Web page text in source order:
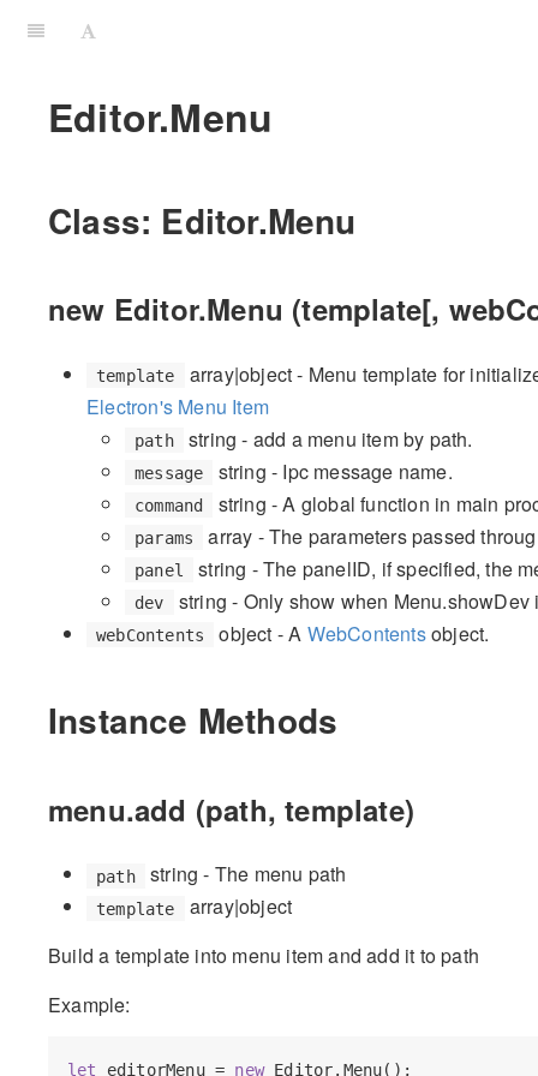
Editor.Menu
Class: Editor.Menu
new Editor.Menu (template[,
template
array|object - Menu template for
Electron's Menu Item
path string - add a menu item by path.
message string - Ipc message name.
command string - A global function in main
params array - The parameters passed
panel string - The panelID, if specified, the
dev string - Only show when Menu.showDev
webContents object - A WebContentsobject.
Instance Methods
menu.add (path, template)
path string - The menu path
template
array|object
Build a template into menu item and add it to path
Example:
let editorMenu = new Editor.Menu();